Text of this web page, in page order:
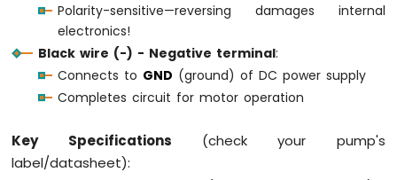
Arduino
-
Relay
Polarity-sensitive—reversing damages internal
electronics!
Black wire (-) - Negative terminal:
Connects to GND (ground) of DC power supply
Completes circuit for motor operation
Key Specifications (check your pump's
label/datasheet):